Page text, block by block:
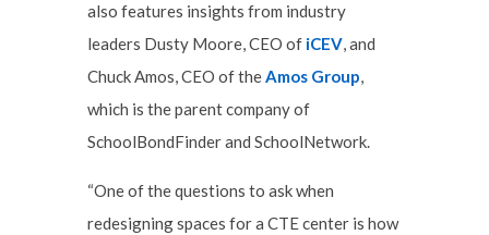
also features insights from industry
leaders Dusty Moore, CEO of iCEV, and
Chuck Amos, CEO of theAmos Group,
which is the parent company of
SchoolBondFinder and SchoolNetwork.
“One of the questions to ask when
redesigning spaces for a CTE center is how